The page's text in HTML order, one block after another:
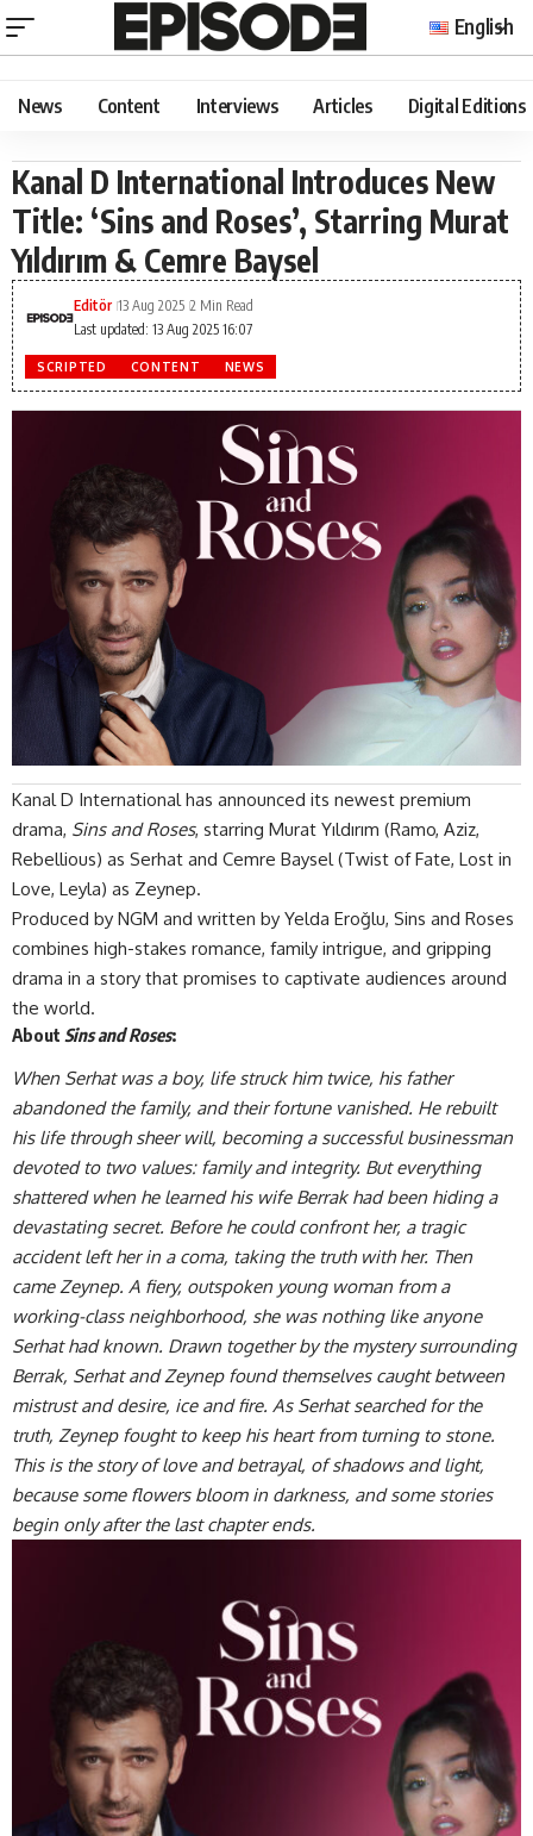
English
News Content Interviews Articles Digital Editions
Kanal D International Introduces New
Title: ‘Sins and Roses’, Starring Murat
Yıldırım & Cemre Baysel
Last updated: 13 Aug 2025 16:07
Editör 13 Aug 2025 2 Min Read
SCRIPTED CONTENT NEWS
Kanal D Internationalhas announced its newest premium
drama, Sins and Roses, starring Murat Yıldırım (Ramo, Aziz,
Rebellious) as Serhat and Cemre Baysel(Twist of Fate, Lost in
Love, Leyla) as Zeynep.
Produced by NGM and written by Yelda Eroğlu, Sins and Roses
combines high-stakes romance, family intrigue, and gripping
drama in a story that promises to captivate audiences around
the world.
About Sins and Roses:
When Serhat was a boy, life struck him twice, his father
abandoned the family, and their fortune vanished. He rebuilt
his life through sheer will, becoming a successful businessman
devoted to two values: family and integrity. But everything
shattered when he learned his wife Berrak had been hiding a
devastating secret. Before he could confront her, a tragic
accident left her in a coma, taking the truth with her. Then
came Zeynep. A fiery, outspoken young woman from a
working-class neighborhood, she was nothing like anyone
Serhat had known. Drawn together by the mystery surrounding
Berrak, Serhat and Zeynep found themselves caught between
mistrust and desire, ice and fire. As Serhat searched for the
truth, Zeynep fought to keep his heart from turning to stone.
This is the story of love and betrayal, of shadows and light,
because some flowers bloom in darkness, and some stories
begin only after the last chapter ends.